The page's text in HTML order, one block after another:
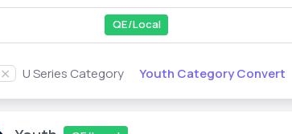
QE/Local
U Series Category Youth Category Convert